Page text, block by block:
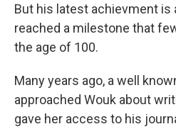
But his latest achievment is
reached a milestone that
the age of 100.
Many years ago, a well
approached Wouk about
gave her access to his